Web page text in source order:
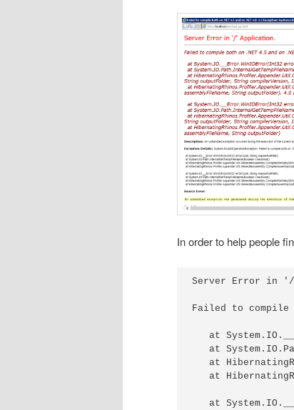
In order to help people
Server Error in
Failed to compile
at
at
at
at
at